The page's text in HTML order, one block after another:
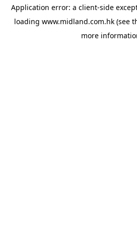
Application error: a client-side
loading www.midland.com.hk(see
more